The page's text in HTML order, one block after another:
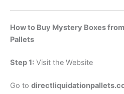
How to Buy Mystery Boxes
Pallets
Step 1: Visit the Website
Go to